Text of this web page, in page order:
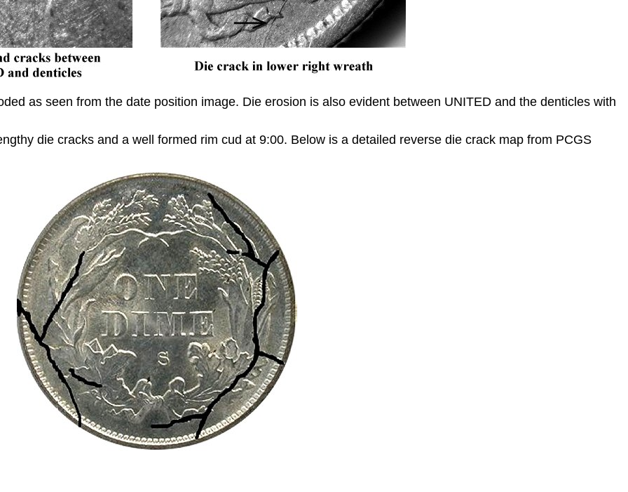
as seen from the date position image. Die erosion is also evident between UNITED and the denticles with
die cracks and a well formed rim cud at 9:00. Below is a detailed reverse die crack map from PCGS